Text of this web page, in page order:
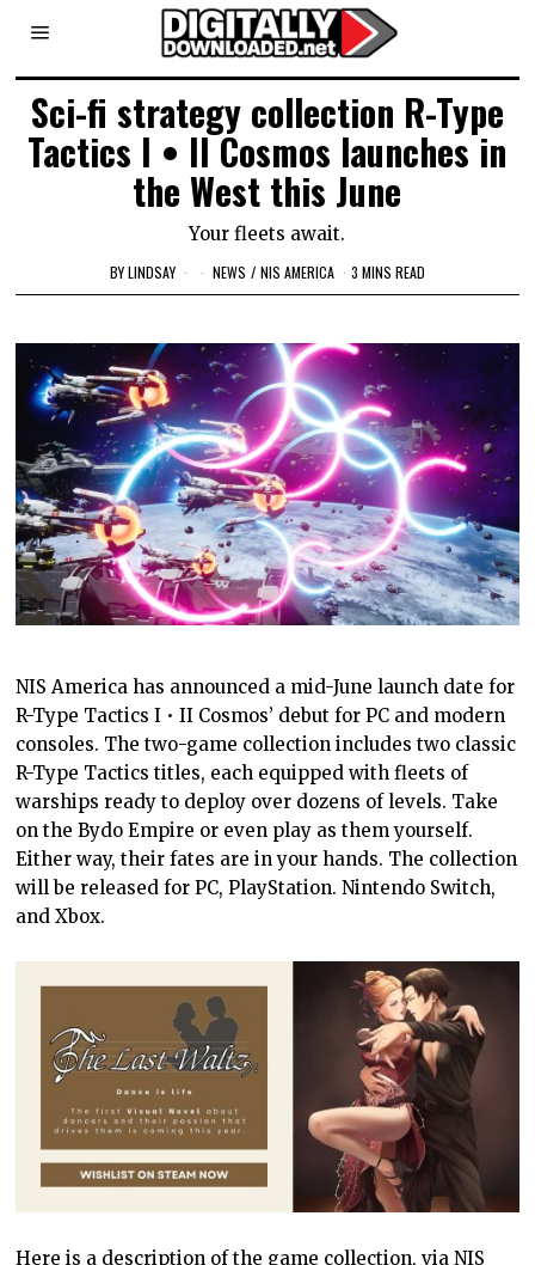
Sci-fi strategy collection R-Type
Tactics I • II Cosmos launches in
the West this June
Your fleets await.
BYLINDSAY NEWS / NIS AMERICA 3 MINS READ
NIS America has announced a mid-June launch date for
R-Type Tactics I • II Cosmos’ debut for PC and modern
consoles. The two-game collection includes two classic
R-Type Tactics titles, each equipped with fleets of
warships ready to deploy over dozens of levels. Take
on the Bydo Empire or even play as them yourself.
Either way, their fates are in your hands. The collection
will be released for PC, PlayStation. Nintendo Switch,
and Xbox.
Here is a description of the game collection, via NIS